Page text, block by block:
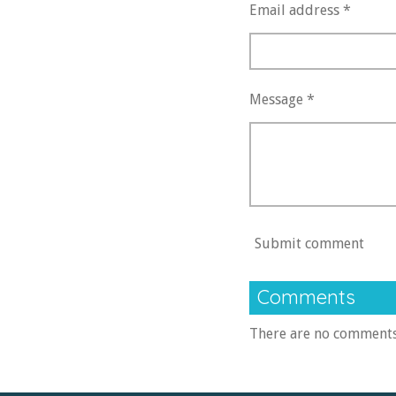
Email address *
Message *
Submit comment
Comments
There are no